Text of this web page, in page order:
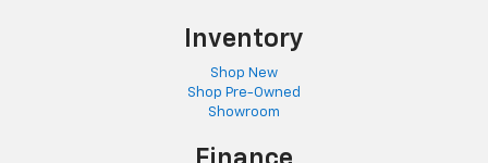
Inventory
Shop New
Shop Pre-Owned
Showroom